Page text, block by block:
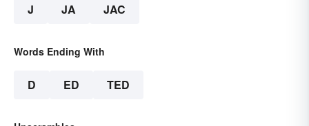
J JA JAC
Words Ending With
D ED TED